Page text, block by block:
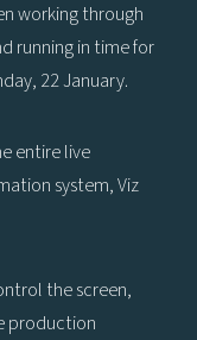
working through
running in time for
22 January.
entire live
system, Viz
the screen,
production